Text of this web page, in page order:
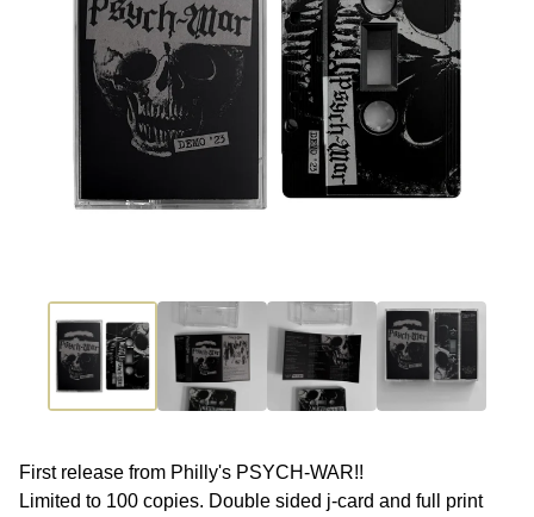
First release from Philly's PSYCH-WAR!!
Limited to 100 copies. Double sided j-card and full print